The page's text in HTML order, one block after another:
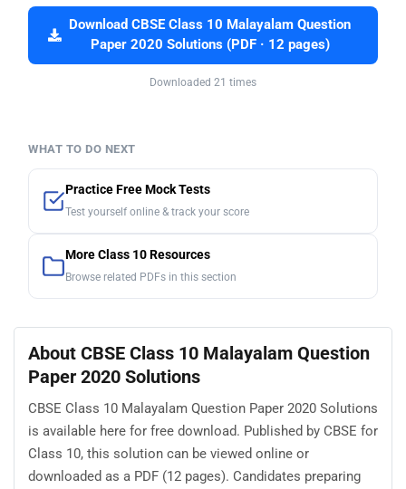
Download CBSE Class 10 Malayalam Question
Paper 2020 Solutions (PDF · 12 pages)
Downloaded 21 times
WHAT TO DO NEXT
Practice Free Mock Tests
Test yourself online & track your score
More Class 10 Resources
Browse related PDFs in this section
About CBSE Class 10 Malayalam Question
Paper 2020 Solutions
CBSE Class 10 Malayalam Question Paper 2020 Solutions
is available here for free download. Published by CBSE for
Class 10, this solution can be viewed online or
downloaded as a PDF (12 pages). Candidates preparing